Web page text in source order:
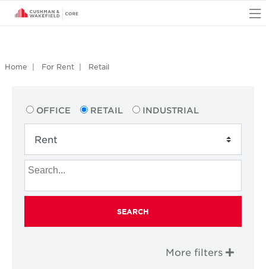
Home For Rent Retail
OFFICE RETAIL INDUSTRIAL
SEARCH
More filters